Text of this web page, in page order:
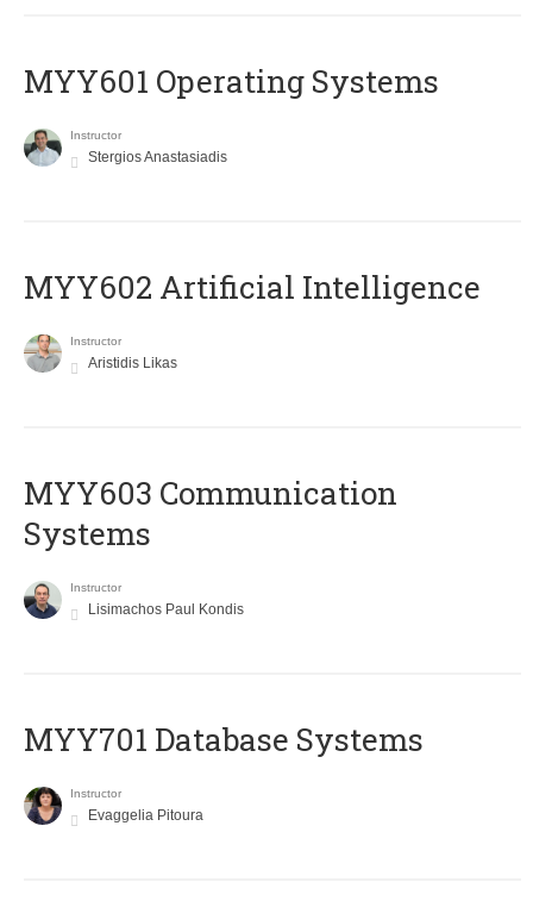
MYY601 Operating Systems
Instructor
Stergios Anastasiadis
MYY602 Artificial Intelligence
Instructor
Aristidis Likas
MYY603 Communication
Systems
Instructor
Lisimachos Paul Kondis
MYY701 Database Systems
Instructor
Evaggelia Pitoura